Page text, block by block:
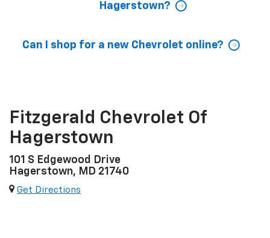
Hagerstown?
Can I shop for a new Chevrolet online?
Fitzgerald Chevrolet Of
Hagerstown
101 S Edgewood Drive
Hagerstown, MD 21740
Get Directions